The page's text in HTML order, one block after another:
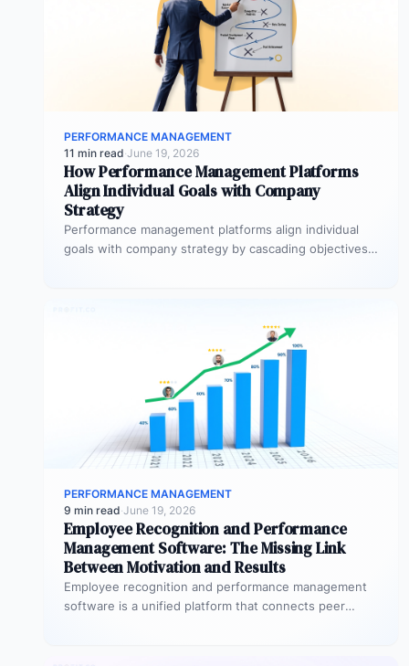
PERFORMANCE MANAGEMENT
11 min read·June 19, 2026
How Performance Management Platforms
Align Individual Goals with Company
Strategy
Performance management platforms align individual
goals with company strategy by cascading objectives
PERFORMANCE MANAGEMENT
9 min read·June 19, 2026
Employee Recognition and Performance
Management Software: The Missing Link
Between Motivation and Results
Employee recognition and performance management
software is a unified platform that connects peer